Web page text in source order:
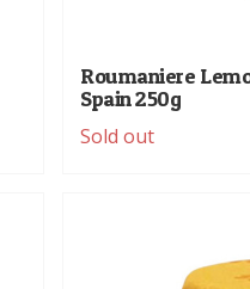
Roumaniere
Spain 250g
Sold out